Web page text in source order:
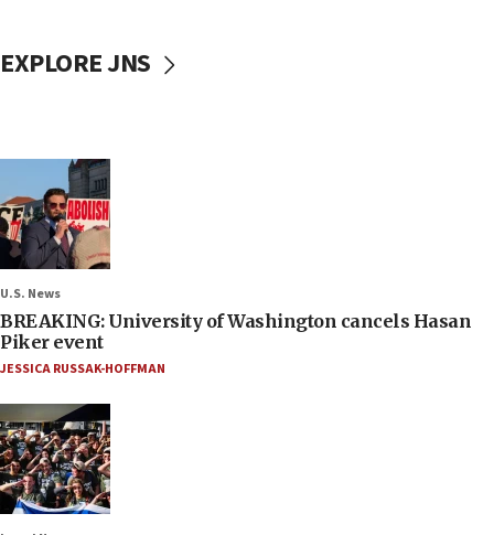
EXPLORE JNS
U.S. News
BREAKING: University of Washington cancels Hasan
Piker event
JESSICA RUSSAK-HOFFMAN